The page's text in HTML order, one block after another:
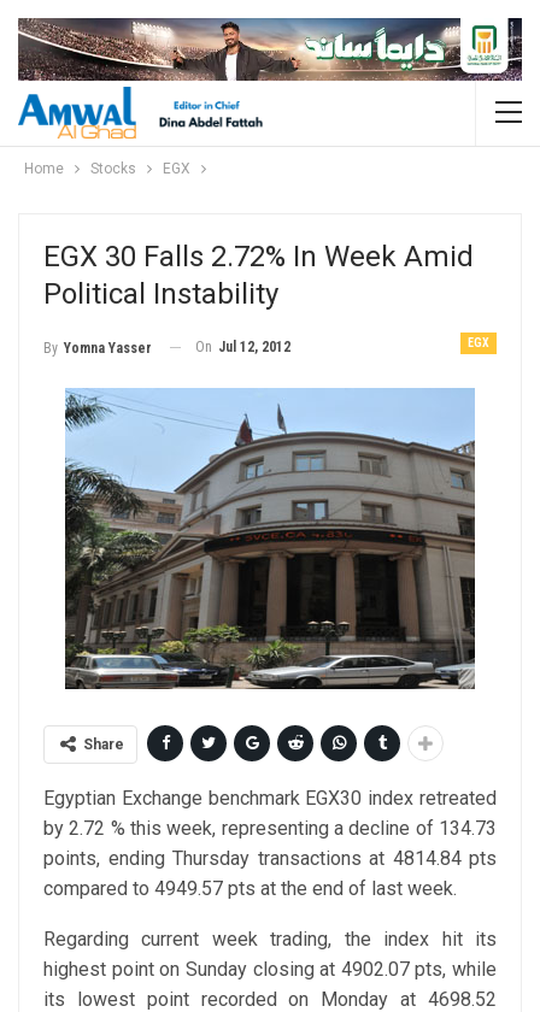
Home Stocks EGX
EGX 30 Falls 2.72% In Week Amid
Political Instability
EGX
By Yomna Yasser On Jul 12, 2012
Share
Egyptian Exchange benchmark EGX30 index retreated
by 2.72 % this week, representing a decline of 134.73
points, ending Thursday transactions at 4814.84 pts
compared to 4949.57 pts at the end of last week.
Regarding current week trading, the index hit its
highest point on Sunday closing at 4902.07 pts, while
its lowest point recorded on Monday at 4698.52